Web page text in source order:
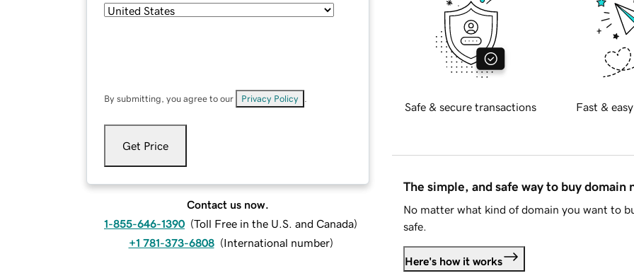
By submitting, you agree to our Privacy Policy
Get Price
Contact us now.
1-855-646-1390 (Toll Free in the U.S. and Canada)
+1 781-373-6808 (International number)
Safe & secure transactions Fast &
The simple, and safe way to buy domain
No matter what kind of domain you want to
safe.
Here's how it works